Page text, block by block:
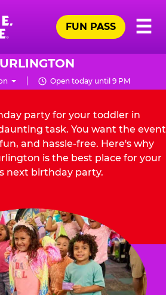
☰
FUN PASS
Open today until 9 PM
party for your toddler in
task. You want the event
and hassle-free. Here's why
is the best place for your
next birthday party.